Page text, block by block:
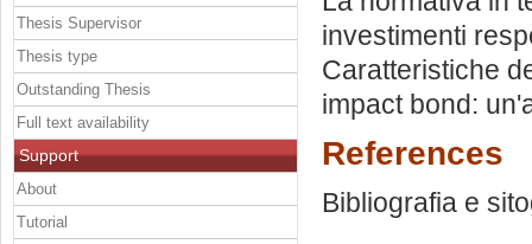
investimenti
Caratteristiche
impact bond:
References
Bibliografia e
Thesis Supervisor
Thesis type
Outstanding Thesis
Full text availability
Support
About
Tutorial